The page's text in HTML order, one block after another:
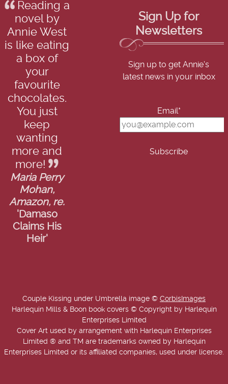
Reading a
novel by
Annie West
is like eating
a box of
your
favourite
chocolates.
You just
keep
wanting
more and
more!
Maria Perry
Mohan,
Amazon, re.
'Damaso
Claims His
Heir'
Sign Up for
Newsletters
Sign up to get Annie's
latest news in your inbox
Email*
Couple Kissing under Umbrella image © CorbisImages
Harlequin Mills & Boon book covers © Copyright by Harlequin
Enterprises Limited
Cover Art used by arrangement with Harlequin Enterprises
Limited ® and TM are trademarks owned by Harlequin
Enterprises Limited or its affiliated companies, used under license.